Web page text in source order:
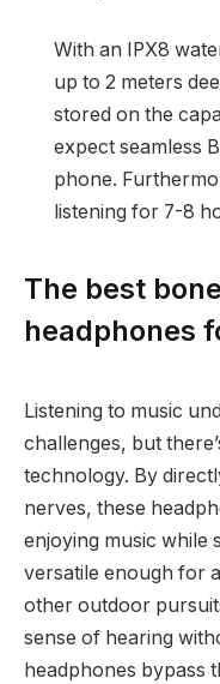
With an IPX8
up to 2 meters
stored on the
expect seamless
phone.
listening for 7-8
The best
headphones
Listening to music
challenges, but
technology. By
nerves, these
enjoying music while
versatile enough for
other outdoor
sense of hearing
headphones bypass